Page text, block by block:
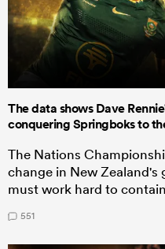
The data shows Dave
conquering Springboks to
The Nations
change in New Zealand's
must work hard to
551